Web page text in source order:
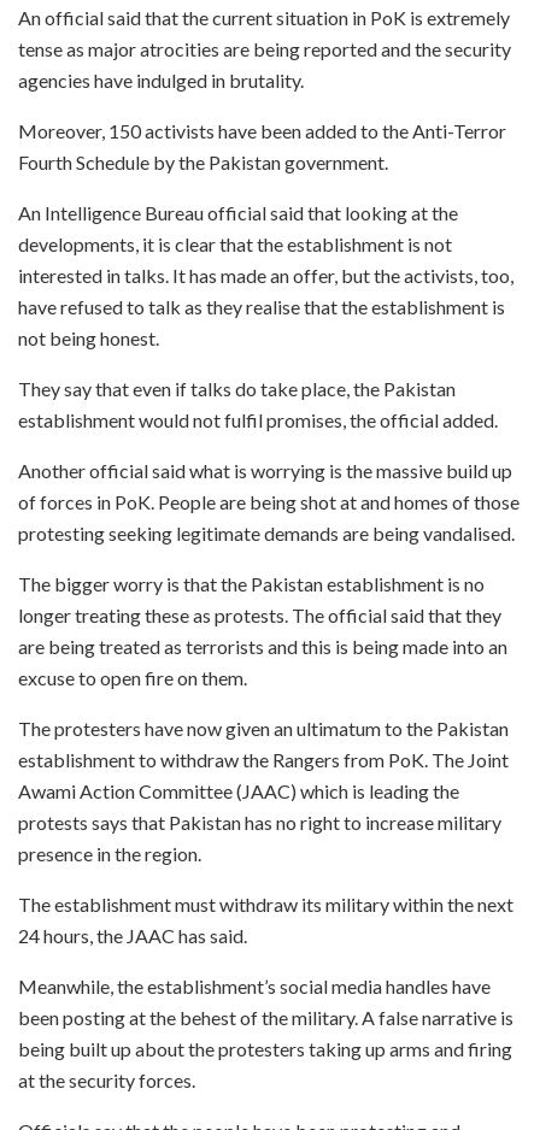
An official said that the current situation in PoK is extremely
tense as major atrocities are being reported and the security
agencies have indulged in brutality.
Moreover, 150 activists have been added to the Anti-Terror
Fourth Schedule by the Pakistan government.
An Intelligence Bureau official said that looking at the
developments, it is clear that the establishment is not
interested in talks. It has made an offer, but the activists, too,
have refused to talk as they realise that the establishment is
not being honest.
They say that even if talks do take place, the Pakistan
establishment would not fulfil promises, the official added.
Another official said what is worrying is the massive build up
of forces in PoK. People are being shot at and homes of those
protesting seeking legitimate demands are being vandalised.
The bigger worry is that the Pakistan establishment is no
longer treating these as protests. The official said that they
are being treated as terrorists and this is being made into an
excuse to open fire on them.
The protesters have now given an ultimatum to the Pakistan
establishment to withdraw the Rangers from PoK. The Joint
Awami Action Committee (JAAC) which is leading the
protests says that Pakistan has no right to increase military
presence in the region.
The establishment must withdraw its military within the next
24 hours, the JAAC has said.
Meanwhile, the establishment’s social media handles have
been posting at the behest of the military. A false narrative is
being built up about the protesters taking up arms and firing
at the security forces.